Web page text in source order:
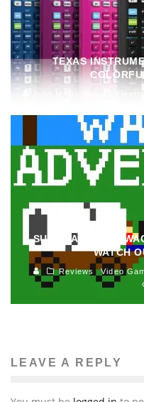
TEXAS
SUPER AMAZING
WATCH
Reviews Video
LEAVE A REPLY